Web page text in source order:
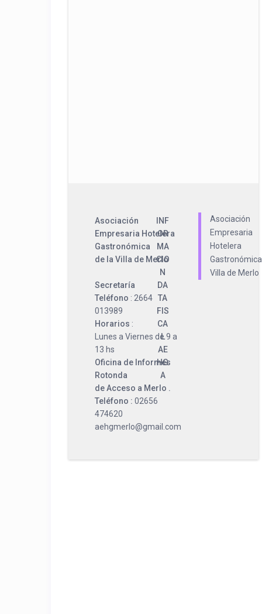
Asociación
Empresaria Hotelera
Gastronómica
de la Villa de Merlo
Secretaría
Teléfono : 2664
013989
Horarios :
Lunes a Viernes de 9 a
13 hs
Oficina de Informes
Rotonda
de Acceso a Merlo .
Teléfono : 02656
474620
aehgmerlo@gmail.com
INF
OR
MA
CIO
N
DA
TA
FIS
CA
L
AE
HG
A
Asociación
Empresaria
Hotelera
Gastronómica
Villa de Merlo